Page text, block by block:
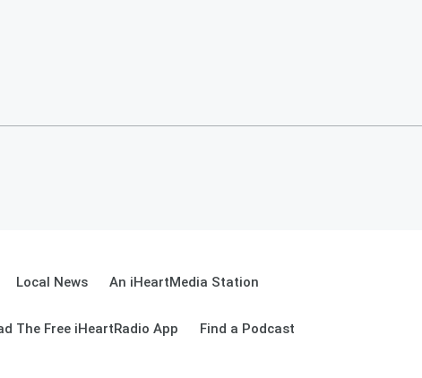
Local News An iHeartMedia Station
The Free iHeartRadio App Find a Podcast